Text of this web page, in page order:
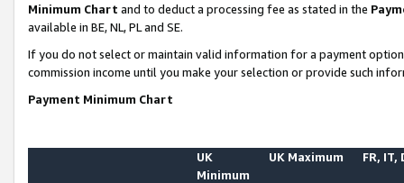
Minimum Chart and to deduct a processing fee as stated in the
available in BE, NL, PL and SE.
If you do not select or maintain valid information for a payment
commission income until you make your selection or provide such
Payment Minimum Chart
UK
Minimum
UK Maximum FR, IT,